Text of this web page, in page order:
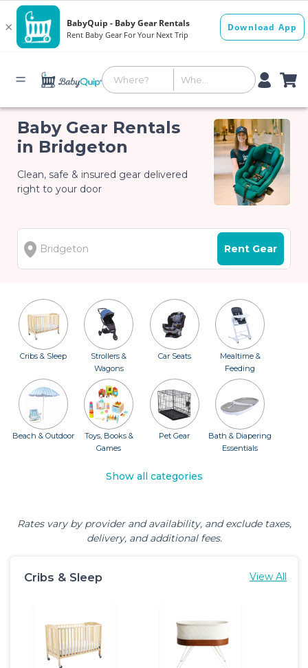
Baby Gear Rentals
in Bridgeton
Clean, safe & insured gear delivered
right to your door
Rent Gear
Cribs & Sleep
Strollers &
Wagons
Car Seats
Mealtime &
Feeding
Beach & Outdoor
Toys, Books &
Games
Pet Gear
Bath & Diapering
Essentials
Show all categories
Rates vary by provider and availability, and exclude taxes,
delivery, and additional fees.
Cribs & Sleep View All